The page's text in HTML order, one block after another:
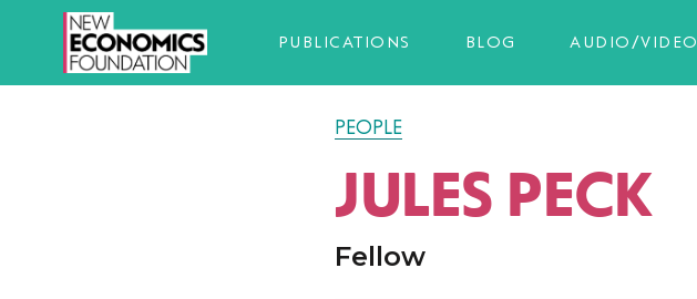
PUBLICATIONS BLOG AUDIO/VIDEO
PEOPLE
JULES PECK
Fellow